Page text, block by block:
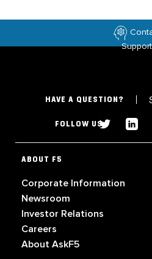
Support
HAVE A QUESTION?
FOLLOW US
ABOUT F5
Corporate Information
Newsroom
Investor Relations
Careers
About AskF5